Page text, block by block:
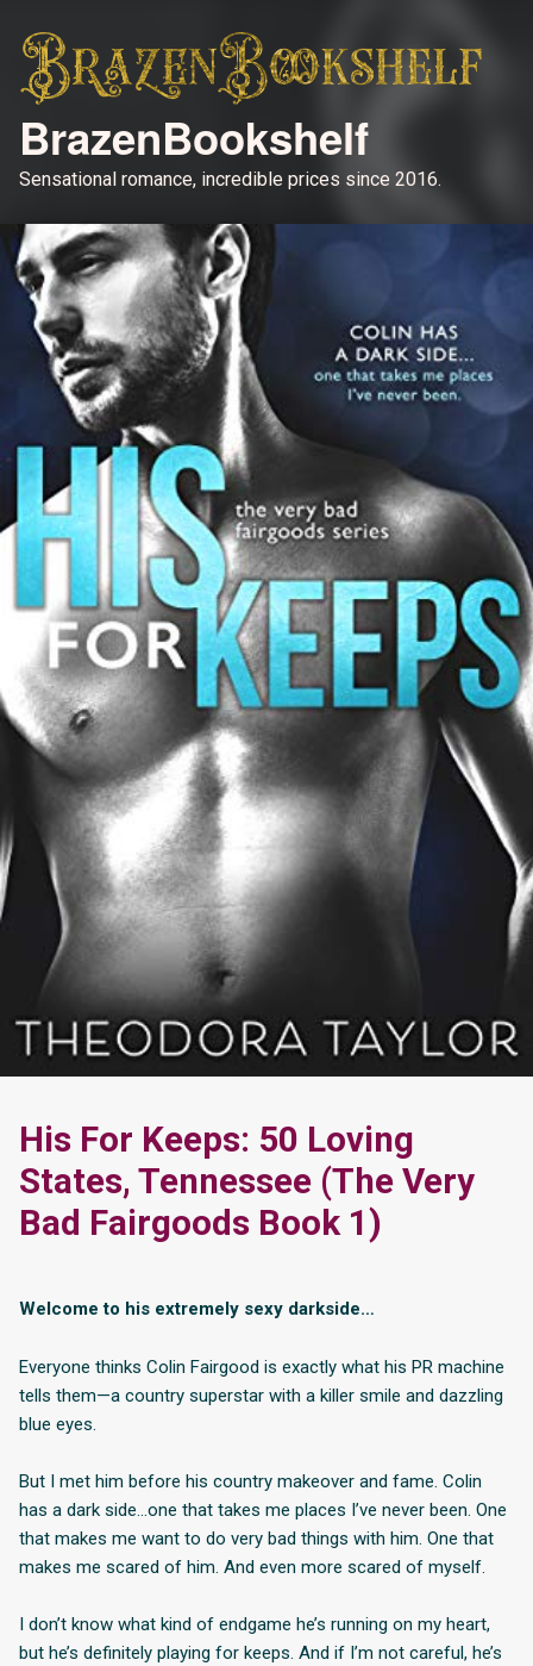
BrazenBookshelf
Sensational romance, incredible prices since 2016.
His For Keeps: 50 Loving
States, Tennessee (The Very
Bad Fairgoods Book 1)
Welcome to his extremely sexy darkside…
Everyone thinks Colin Fairgood is exactly what his PR machine
tells them—a country superstar with a killer smile and dazzling
blue eyes.
But I met him before his country makeover and fame. Colin
has a dark side…one that takes me places I’ve never been. One
that makes me want to do very bad things with him. One that
makes me scared of him. And even more scared of myself.
I don’t know what kind of endgame he’s running on my heart,
but he’s definitely playing for keeps. And if I’m not careful, he’s